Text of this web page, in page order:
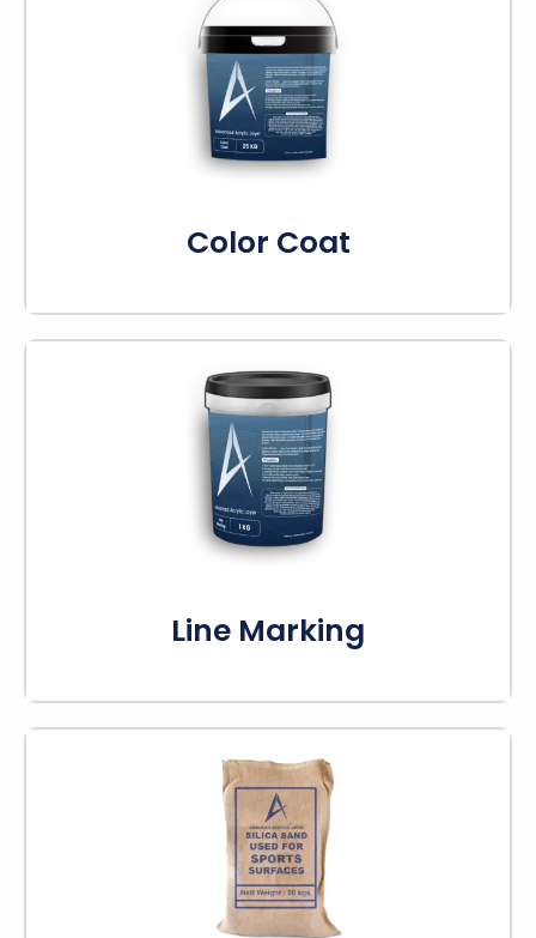
Color Coat
Our color coats boost both how your courts
look and how well they perform. They stand up
to the sun, rain, and changing temperatures.
Know More
Line Marking
Line marking produces bright and durable lines.
This ensures your court lines will remain visible
for a long time. It’s ideal for giving your sports
courts a professional look.
The silica sand is really important for making
sports court flooring better. By adding it to the
acrylic coating, sports facilities can create a
strong, comfortable surface.